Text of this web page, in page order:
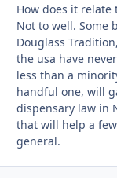
How does it relate
Not to well. Some
Douglass
the usa have
less than a
handful one, will
dispensary law in
that will help a
general.